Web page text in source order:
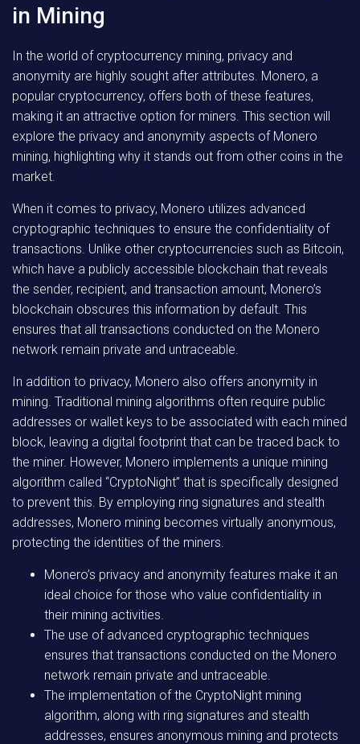
in Mining
In the world of cryptocurrency mining, privacy and
anonymity are highly sought after attributes. Monero, a
popular cryptocurrency, offers both of these features,
making it an attractive option for miners. This section will
explore the privacy and anonymity aspects of Monero
mining, highlighting why it stands out from other coins in the
market.
When it comes to privacy, Monero utilizes advanced
cryptographic techniques to ensure the confidentiality of
transactions. Unlike other cryptocurrencies such as Bitcoin,
which have a publicly accessible blockchain that reveals
the sender, recipient, and transaction amount, Monero’s
blockchain obscures this information by default. This
ensures that all transactions conducted on the Monero
network remain private and untraceable.
In addition to privacy, Monero also offers anonymity in
mining. Traditional mining algorithms often require public
addresses or wallet keys to be associated with each mined
block, leaving a digital footprint that can be traced back to
the miner. However, Monero implements a unique mining
algorithm called “CryptoNight” that is specifically designed
to prevent this. By employing ring signatures and stealth
addresses, Monero mining becomes virtually anonymous,
protecting the identities of the miners.
Monero’s privacy and anonymity features make it an
ideal choice for those who value confidentiality in
their mining activities.
The use of advanced cryptographic techniques
ensures that transactions conducted on the Monero
network remain private and untraceable.
The implementation of the CryptoNight mining
algorithm, along with ring signatures and stealth
addresses, ensures anonymous mining and protects